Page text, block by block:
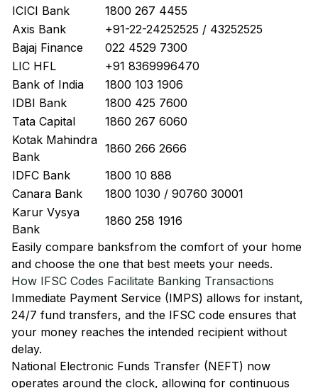
ICICI Bank
1800 267 4455
Axis Bank
+91-22-24252525 / 43252525
Bajaj Finance
022 4529 7300
LIC HFL
+91 8369996470
Bank of India
1800 103 1906
IDBI Bank
1800 425 7600
Tata Capital
1860 267 6060
Kotak Mahindra
Bank
1860 266 2666
IDFC Bank
1800 10 888
Canara Bank
1800 1030 / 90760 30001
Karur Vysya
Bank
1860 258 1916
Easily compare banksfrom the comfort of your home
and choose the one that best meets your needs.
How IFSC Codes Facilitate Banking Transactions
Immediate Payment Service (IMPS) allows for instant,
24/7 fund transfers, and the IFSC code ensures that
your money reaches the intended recipient without
delay.
National Electronic Funds Transfer (NEFT) now
operates around the clock, allowing for continuous